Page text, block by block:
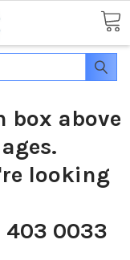
box above
looking
403 0033